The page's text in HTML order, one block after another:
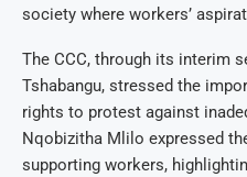
society where workers’
The CCC, through its interim
Tshabangu, stressed the
rights to protest against
Nqobizitha Mlilo expressed
supporting workers,